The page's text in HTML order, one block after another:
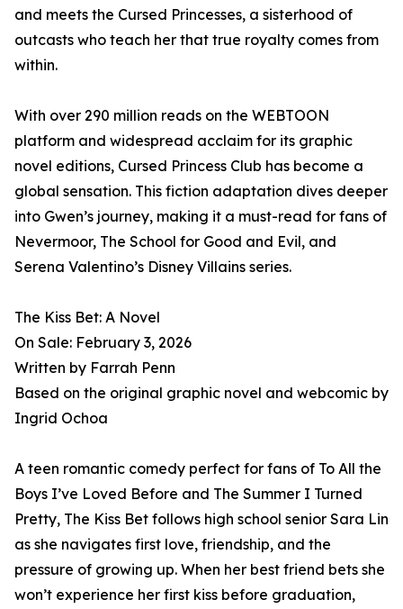
and meets the Cursed Princesses, a sisterhood of
outcasts who teach her that true royalty comes from
within.
With over 290 million reads on the WEBTOON
platform and widespread acclaim for its graphic
novel editions, Cursed Princess Club has become a
global sensation. This fiction adaptation dives deeper
into Gwen’s journey, making it a must-read for fans of
Nevermoor, The School for Good and Evil, and
Serena Valentino’s Disney Villains series.
The Kiss Bet: A Novel
On Sale: February 3, 2026
Written by Farrah Penn
Based on the original graphic novel and webcomic by
Ingrid Ochoa
A teen romantic comedy perfect for fans of To All the
Boys I’ve Loved Before and The Summer I Turned
Pretty, The Kiss Bet follows high school senior Sara Lin
as she navigates first love, friendship, and the
pressure of growing up. When her best friend bets she
won’t experience her first kiss before graduation,